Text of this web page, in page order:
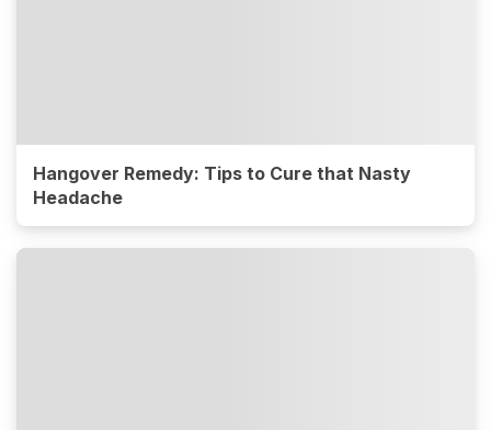
Hangover Remedy: Tips to Cure that Nasty
Headache